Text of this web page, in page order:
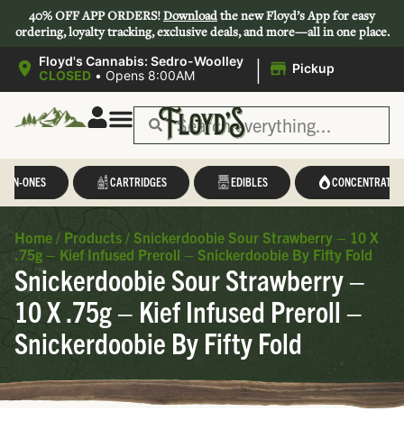
40% OFF APP ORDERS!Downloadthe new Floyd’s App for easy
ordering, loyalty tracking, exclusive deals, and more—all in one place.
Floyd's Cannabis: Sedro-Woolley
CLOSED • Opens 8:00AM | Pickup
IN-ONES CARTRIDGES EDIBLES CONCENTRATES
Home / Products / Snickerdoobie Sour Strawberry – 10 X
.75g – Kief Infused Preroll – Snickerdoobie By Fifty Fold
Snickerdoobie Sour Strawberry –
10 X .75g – Kief Infused Preroll –
Snickerdoobie By Fifty Fold